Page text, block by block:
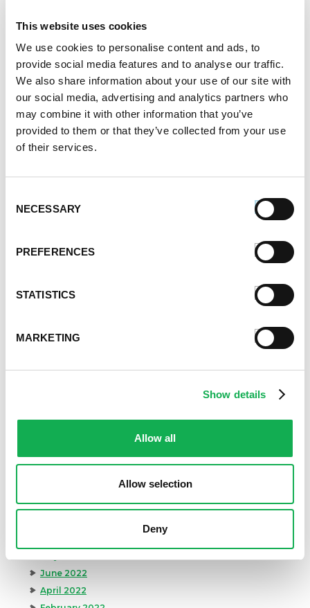
This website uses cookies
We use cookies to personalise content and ads, to
provide social media features and to analyse our traffic.
We also share information about your use of our site with
our social media, advertising and analytics partners who
may combine it with other information that you’ve
provided to them or that they’ve collected from your use
of their services.
Selection
NECESSARY
PREFERENCES
STATISTICS
MARKETING
Show details
Allow all
Allow selection
Deny
Holidays
Holidays & Entertaining
Kid-Friendly
Money-Saving Recipes
Premio News And More
Premio Recipes
Winter
October 2024
February 2024
April 2023
June 2022
April 2022